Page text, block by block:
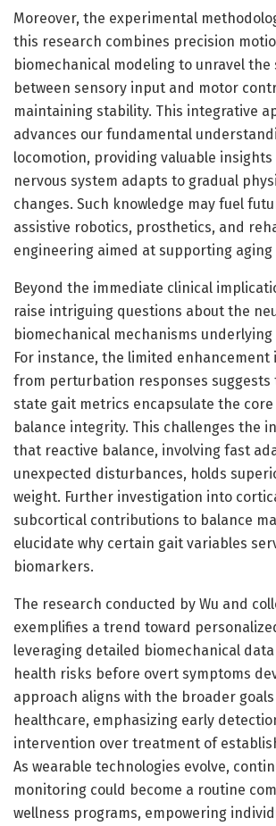
Moreover, the experimental
this research combines precision
biomechanical modeling to unravel
between sensory input and motor
maintaining stability. This integrative
advances our fundamental
locomotion, providing valuable
nervous system adapts to gradual
changes. Such knowledge may fuel
assistive robotics, prosthetics, and
engineering aimed at supporting aging
Beyond the immediate clinical
raise intriguing questions about the
biomechanical mechanisms
For instance, the limited
from perturbation responses suggests
state gait metrics encapsulate the
balance integrity. This challenges the
that reactive balance, involving fast
unexpected disturbances, holds
weight. Further investigation into
subcortical contributions to balance
elucidate why certain gait variables
biomarkers.
The research conducted by Wu and
exemplifies a trend toward
leveraging detailed biomechanical
health risks before overt symptoms
approach aligns with the broader
healthcare, emphasizing early
intervention over treatment of
As wearable technologies evolve,
monitoring could become a routine
wellness programs, empowering